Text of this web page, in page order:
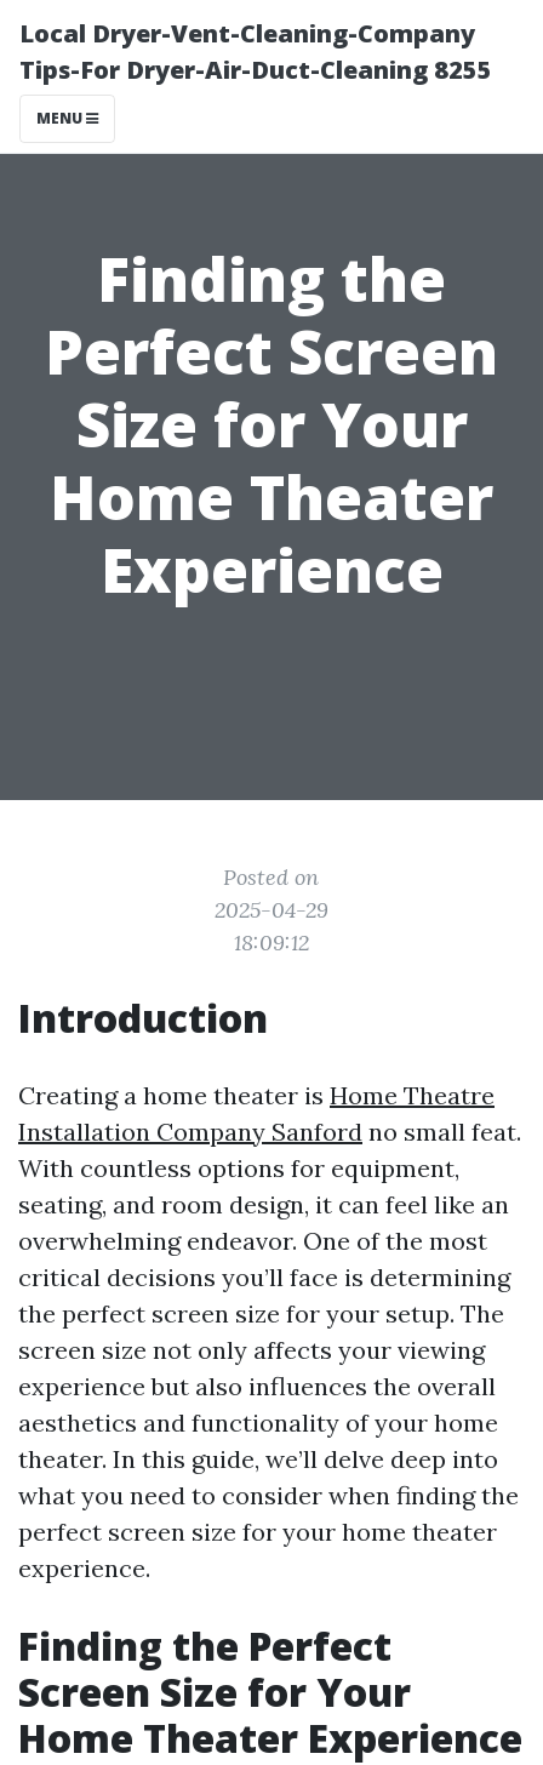
Local Dryer-Vent-Cleaning-Company
Tips-For Dryer-Air-Duct-Cleaning 8255
MENU
Finding the
Perfect Screen
Size for Your
Home Theater
Experience
Posted on
2025-04-29
18:09:12
Introduction
Creating a home theater is Home Theatre
Installation Company Sanford no small feat.
With countless options for equipment,
seating, and room design, it can feel like an
overwhelming endeavor. One of the most
critical decisions you’ll face is determining
the perfect screen size for your setup. The
screen size not only affects your viewing
experience but also influences the overall
aesthetics and functionality of your home
theater. In this guide, we’ll delve deep into
what you need to consider when finding the
perfect screen size for your home theater
experience.
Finding the Perfect
Screen Size for Your
Home Theater Experience